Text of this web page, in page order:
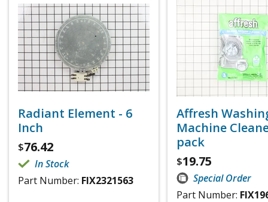
Radiant Element - 6
Inch
$76.42
In Stock
Part Number: FIX2321563
Affresh
Machine
pack
$19.75
Special Order
Part Number: